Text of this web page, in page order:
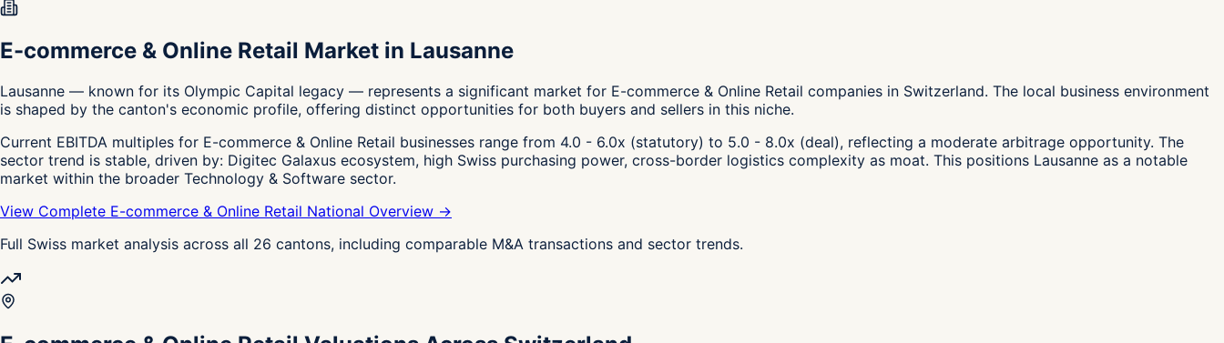
E-commerce & Online Retail Market in Lausanne
Lausanne — known for its Olympic Capital legacy — represents a significant market for E-commerce & Online Retail companies in Switzerland. The local business environment
is shaped by the canton's economic profile, offering distinct opportunities for both buyers and sellers in this niche.
Current EBITDA multiples for E-commerce & Online Retail businesses range from 4.0 - 6.0x (statutory) to 5.0 - 8.0x (deal), reflecting a moderate arbitrage opportunity. The
sector trend is stable, driven by: Digitec Galaxus ecosystem, high Swiss purchasing power, cross-border logistics complexity as moat. This positions Lausanne as a notable
market within the broader Technology & Software sector.
View Complete E-commerce & Online Retail National Overview →
Full Swiss market analysis across all 26 cantons, including comparable M&A transactions and sector trends.